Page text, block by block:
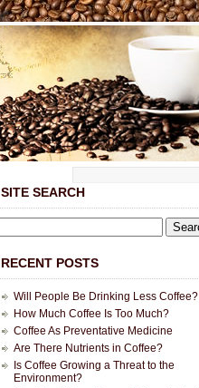
SITE SEARCH
RECENT POSTS
Will People Be Drinking Less Coffee?
How Much Coffee Is Too Much?
Coffee As Preventative Medicine
Are There Nutrients in Coffee?
Is Coffee Growing a Threat to the
Environment?